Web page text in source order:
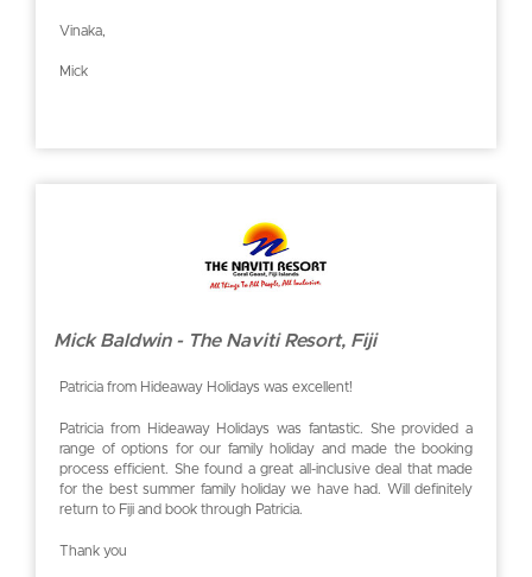
Vinaka,
Mick
Mick Baldwin - The Naviti Resort, Fiji
Patricia from Hideaway Holidays was excellent!
Patricia from Hideaway Holidays was fantastic. She provided a
range of options for our family holiday and made the booking
process efficient. She found a great all-inclusive deal that made
for the best summer family holiday we have had. Will definitely
return to Fiji and book through Patricia.
Thank you